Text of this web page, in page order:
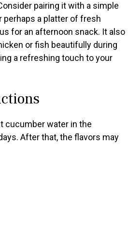
pairing it with a simple
perhaps a platter of fresh
for an afternoon snack. It also
or fish beautifully during
a refreshing touch to your
cucumber water in the
After that, the flavors may